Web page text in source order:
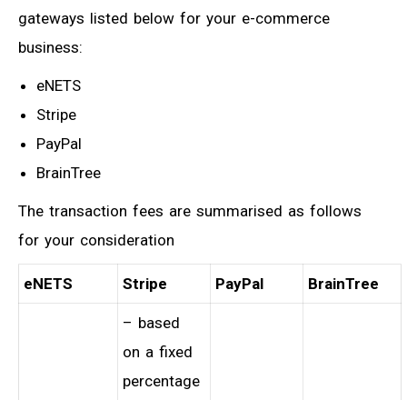
gateways listed below for your e-commerce
business:
eNETS
Stripe
PayPal
BrainTree
The transaction fees are summarised as follows
for your consideration
eNETS Stripe PayPal BrainTree
– based
on a fixed
percentage